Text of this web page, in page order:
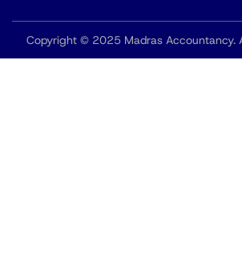
Copyright © 2025 Madras Accountancy.